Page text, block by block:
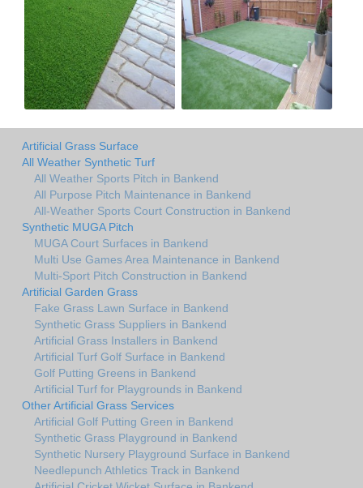
Artificial Grass Surface
All Weather Synthetic Turf
All Weather Sports Pitch in Bankend
All Purpose Pitch Maintenance in Bankend
All-Weather Sports Court Construction in Bankend
Synthetic MUGA Pitch
MUGA Court Surfaces in Bankend
Multi Use Games Area Maintenance in Bankend
Multi-Sport Pitch Construction in Bankend
Artificial Garden Grass
Fake Grass Lawn Surface in Bankend
Synthetic Grass Suppliers in Bankend
Artificial Grass Installers in Bankend
Artificial Turf Golf Surface in Bankend
Golf Putting Greens in Bankend
Artificial Turf for Playgrounds in Bankend
Other Artificial Grass Services
Artificial Golf Putting Green in Bankend
Synthetic Grass Playground in Bankend
Synthetic Nursery Playground Surface in Bankend
Needlepunch Athletics Track in Bankend